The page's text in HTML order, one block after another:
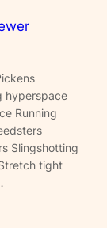
hyperspace
Running
Slingshotting
tight